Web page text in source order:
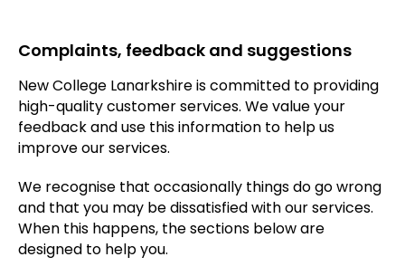
Complaints, feedback and suggestions
New College Lanarkshire is committed to providing
high-quality customer services. We value your
feedback and use this information to help us
improve our services.
We recognise that occasionally things do go wrong
and that you may be dissatisfied with our services.
When this happens, the sections below are
designed to help you.